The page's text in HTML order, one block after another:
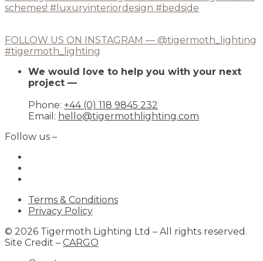
FOLLOW US ON INSTAGRAM — @tigermoth_lighting
#tigermoth_lighting
We would love to help you with your next
project —
Phone: +44 (0) 118 9845 232
Email: hello@tigermothlighting.com
Follow us –
Terms & Conditions
Privacy Policy
© 2026 Tigermoth Lighting Ltd – All rights reserved.
Site Credit – CARGO